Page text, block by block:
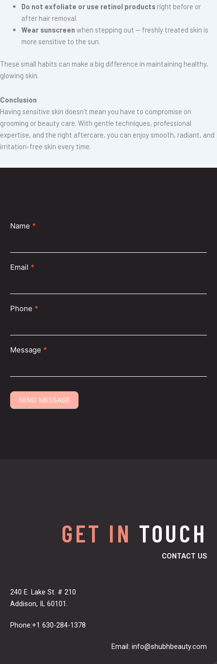
Do not exfoliate or use retinol productsright before or
after hair removal.
Wear sunscreen when stepping out — freshly treated skin is
more sensitive to the sun.
These small habits can make a big difference in maintaining healthy,
glowing skin.
Conclusion
Having sensitive skin doesn’t mean you have to compromise on
grooming or beauty care. With gentle techniques, professional
expertise, and the right aftercare, you can enjoy smooth, radiant, and
irritation-free skin every time.
AtShubh Beauty, we make sure your threading and waxing sessions
Contact
Name *
Email *
Phone *
Message *
SEND MESSAGE
GET IN TOUCH
CONTACT US
240 E. Lake St. # 210
Addison, IL 60101.
Phone:+1 630-284-1378
Email: info@shubhbeauty.com